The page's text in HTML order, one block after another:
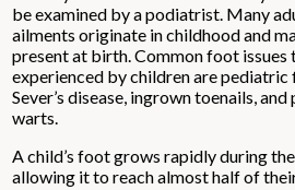
be examined by a podiatrist. Many
ailments originate in childhood and
present at birth. Common foot issues
experienced by children are
Sever’s disease, ingrown toenails,
warts.
A child’s foot grows rapidly during
allowing it to reach almost half of